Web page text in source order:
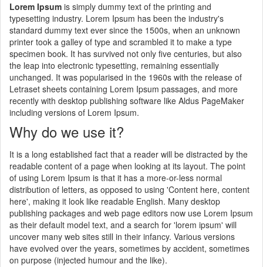
Lorem Ipsum is simply dummy text of the printing and
typesetting industry. Lorem Ipsum has been the industry's
standard dummy text ever since the 1500s, when an unknown
printer took a galley of type and scrambled it to make a type
specimen book. It has survived not only five centuries, but also
the leap into electronic typesetting, remaining essentially
unchanged. It was popularised in the 1960s with the release of
Letraset sheets containing Lorem Ipsum passages, and more
recently with desktop publishing software like Aldus PageMaker
including versions of Lorem Ipsum.
Why do we use it?
It is a long established fact that a reader will be distracted by the
readable content of a page when looking at its layout. The point
of using Lorem Ipsum is that it has a more-or-less normal
distribution of letters, as opposed to using 'Content here, content
here', making it look like readable English. Many desktop
publishing packages and web page editors now use Lorem Ipsum
as their default model text, and a search for 'lorem ipsum' will
uncover many web sites still in their infancy. Various versions
have evolved over the years, sometimes by accident, sometimes
on purpose (injected humour and the like).